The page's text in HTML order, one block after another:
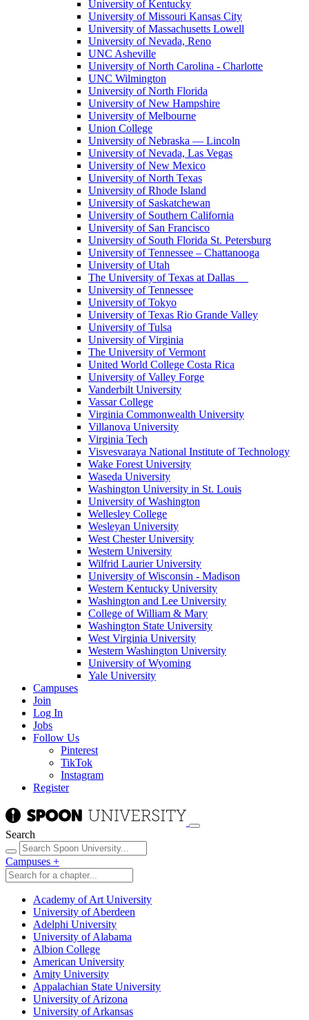
University of Kentucky
University of Missouri Kansas City
University of Massachusetts Lowell
University of Nevada, Reno
UNC Asheville
University of North Carolina - Charlotte
UNC Wilmington
University of North Florida
University of New Hampshire
University of Melbourne
Union College
University of Nebraska — Lincoln
University of Nevada, Las Vegas
University of New Mexico
University of North Texas
University of Rhode Island
University of Saskatchewan
University of Southern California
University of San Francisco
University of South Florida St. Petersburg
University of Tennessee – Chattanooga
University of Utah
The University of Texas at Dallas
University of Tennessee
University of Tokyo
University of Texas Rio Grande Valley
University of Tulsa
University of Virginia
The University of Vermont
United World College Costa Rica
University of Valley Forge
Vanderbilt University
Vassar College
Virginia Commonwealth University
Villanova University
Virginia Tech
Visvesvaraya National Institute of Technology
Wake Forest University
Waseda University
Washington University in St. Louis
University of Washington
Wellesley College
Wesleyan University
West Chester University
Western University
Wilfrid Laurier University
University of Wisconsin - Madison
Western Kentucky University
Washington and Lee University
College of William & Mary
Washington State University
West Virginia University
Western Washington University
University of Wyoming
Yale University
Campuses
Join
Log In
Jobs
Follow Us
Pinterest
TikTok
Instagram
Register
Search
Campuses +
Academy of Art University
University of Aberdeen
Adelphi University
University of Alabama
Albion College
American University
Amity University
Appalachian State University
University of Arizona
University of Arkansas